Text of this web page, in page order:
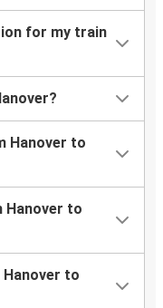
for my train
Hanover to
to
to